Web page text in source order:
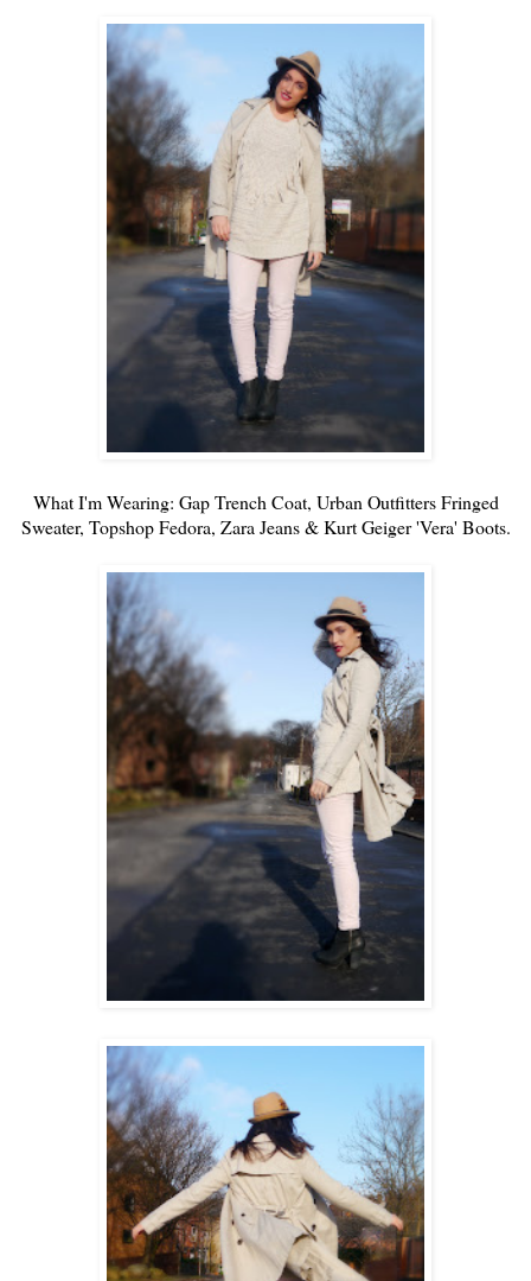
What I'm Wearing: Gap Trench Coat, Urban Outfitters Fringed
Sweater, Topshop Fedora, Zara Jeans & Kurt Geiger 'Vera' Boots.